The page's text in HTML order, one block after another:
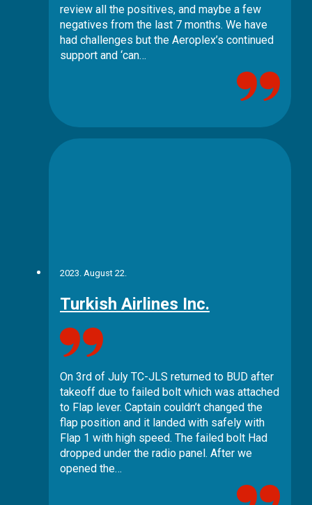
review all the positives, and maybe a few
negatives from the last 7 months. We have
had challenges but the Aeroplex’s continued
support and ‘can…
2023. August 22.
Turkish Airlines Inc.
On 3rd of July TC-JLS returned to BUD after
takeoff due to failed bolt which was attached
to Flap lever. Captain couldn’t changed the
flap position and it landed with safely with
Flap 1 with high speed. The failed bolt Had
dropped under the radio panel. After we
opened the…